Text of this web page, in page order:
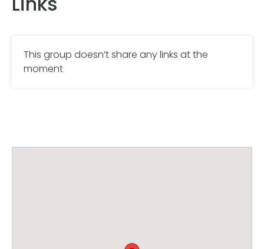
This group doesn’t share any links at the
moment